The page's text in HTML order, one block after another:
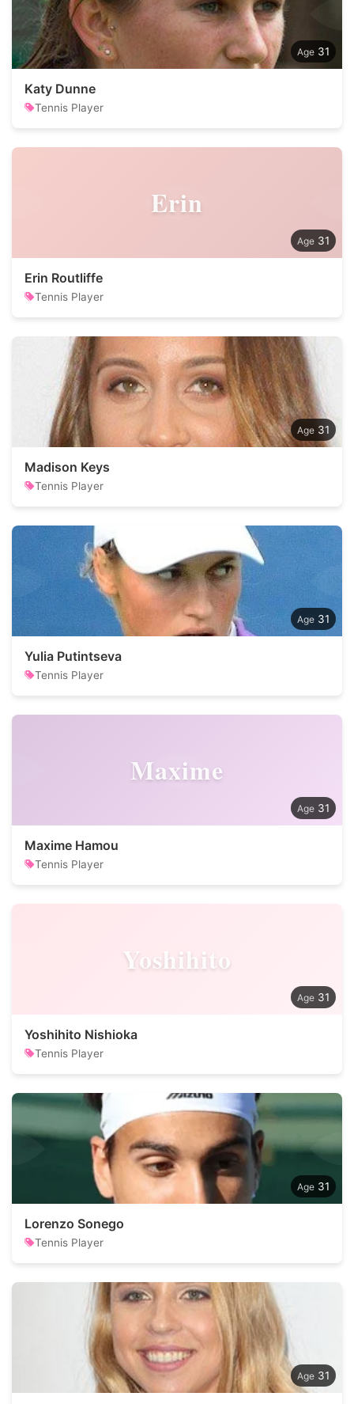
31
Katy Dunne
Tennis Player
Erin
31
Erin Routliffe
Tennis Player
31
Madison Keys
Tennis Player
31
Yulia Putintseva
Tennis Player
Maxime
31
Maxime Hamou
Tennis Player
Yoshihito
31
Yoshihito Nishioka
Tennis Player
31
Lorenzo Sonego
Tennis Player
31